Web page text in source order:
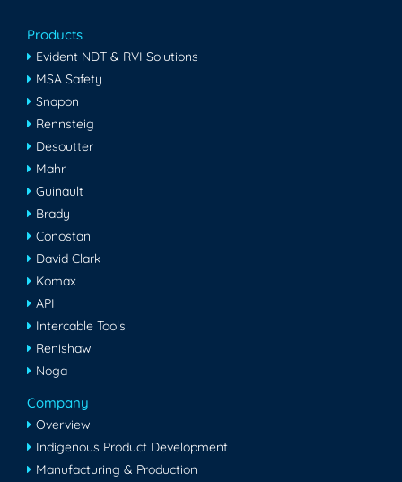
Products
Evident NDT & RVI Solutions
MSA Safety
Snapon
Rennsteig
Desoutter
Mahr
Guinault
Brady
Conostan
David Clark
Komax
API
Intercable Tools
Renishaw
Noga
Company
Overview
Indigenous Product Development
Manufacturing & Production